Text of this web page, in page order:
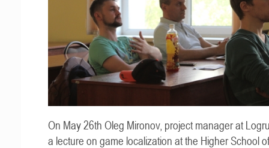
On May 26th Oleg Mironov, project manager at
a lecture on game localization at the Higher School